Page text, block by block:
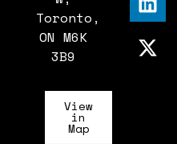
Toronto,
ON M6K
3B9
View
in
Map